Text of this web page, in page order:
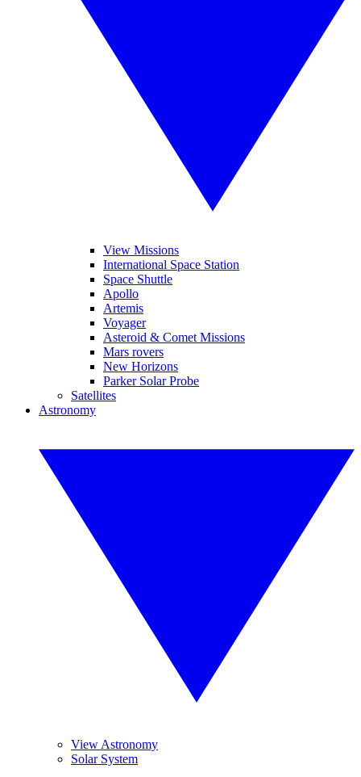
View Missions
International Space Station
Space Shuttle
Apollo
Artemis
Voyager
Asteroid & Comet Missions
Mars rovers
New Horizons
Parker Solar Probe
Satellites
Astronomy
View Astronomy
Solar System